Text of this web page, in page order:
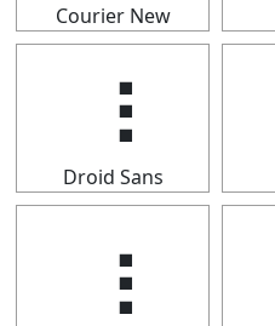
Courier New
⢰
Droid Sans
⢰